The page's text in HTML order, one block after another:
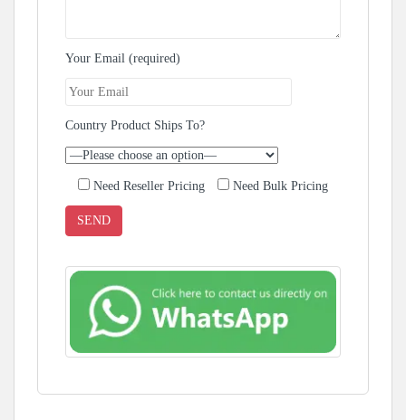
Your Email (required)
Country Product Ships To?
Need Reseller Pricing Need Bulk Pricing